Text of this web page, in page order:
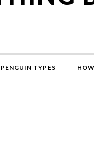
PENGUIN TYPES